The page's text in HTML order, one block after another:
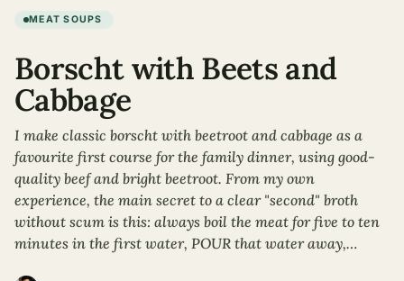
MEAT SOUPS
Borscht with Beets and
Cabbage
I make classic borscht with beetroot and cabbage as a
favourite first course for the family dinner, using good-
quality beef and bright beetroot. From my own
experience, the main secret to a clear "second" broth
without scum is this: always boil the meat for five to ten
minutes in the first water, POUR that water away,…